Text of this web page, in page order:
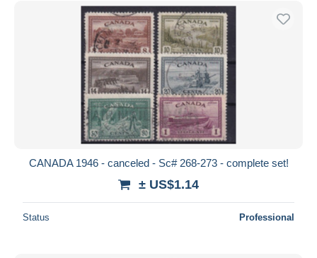
CANADA 1946 - canceled - Sc# 268-273 - complete set!
± US$1.14
Status Professional